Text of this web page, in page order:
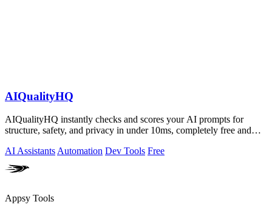
AIQualityHQ
AIQualityHQ instantly checks and scores your AI prompts for
structure, safety, and privacy in under 10ms, completely free and
AI Assistants Automation Dev Tools Free
Appsy Tools